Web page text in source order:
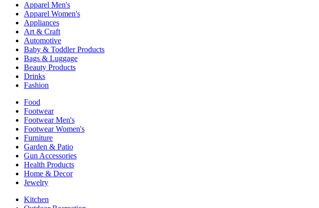
Apparel Men's
Apparel Women's
Appliances
Art & Craft
Automotive
Baby & Toddler Products
Bags & Luggage
Beauty Products
Drinks
Fashion
Food
Footwear
Footwear Men's
Footwear Women's
Furniture
Garden & Patio
Gun Accessories
Health Products
Home & Decor
Jewelry
Kitchen